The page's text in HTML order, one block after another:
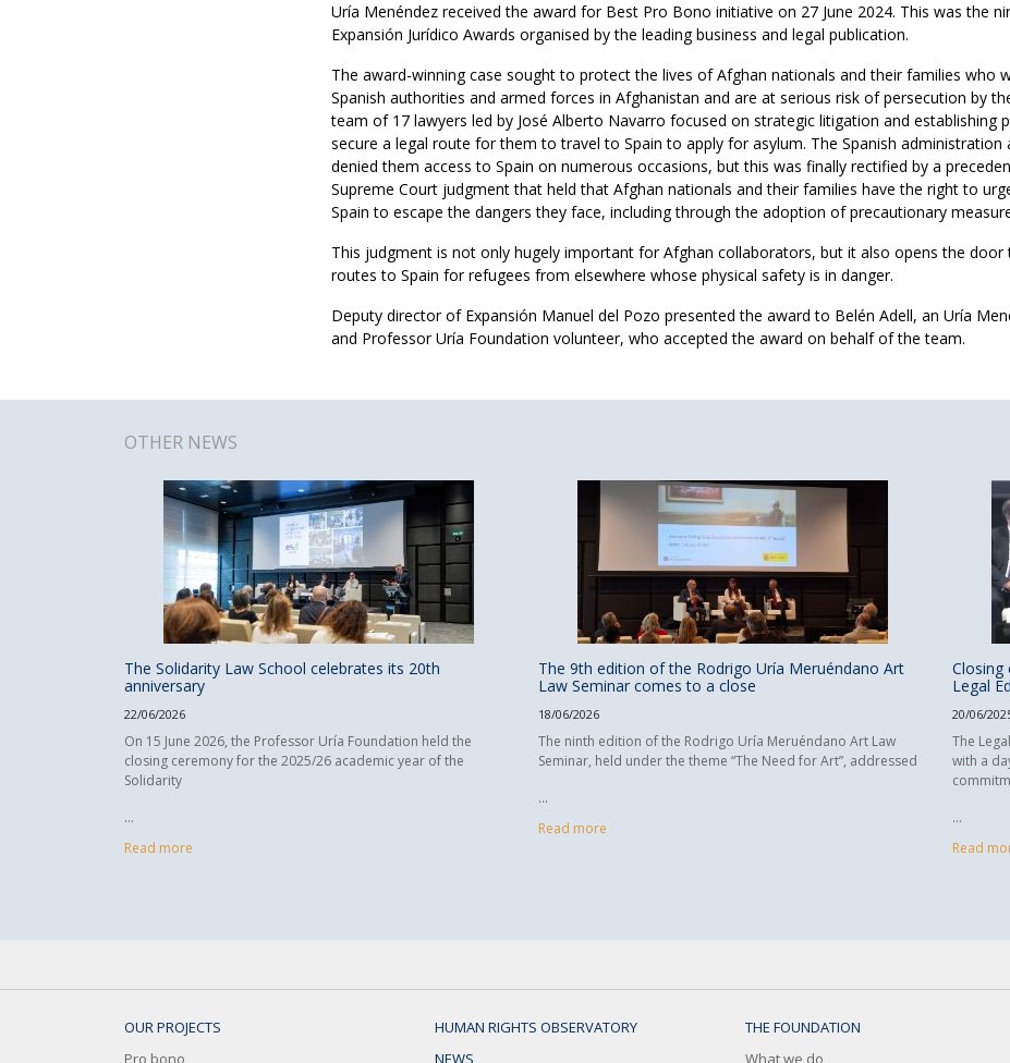
Uría Menéndez received the award for Best Pro Bono initiative on 27 June 2024. This was the
Expansión Jurídico Awards organised by the leading business and legal publication.
The award-winning case sought to protect the lives of Afghan nationals and their families who
Spanish authorities and armed forces in Afghanistan and are at serious risk of persecution by
team of 17 lawyers led by José Alberto Navarro focused on strategic litigation and establishing
secure a legal route for them to travel to Spain to apply for asylum. The Spanish administration
denied them access to Spain on numerous occasions, but this was finally rectified by a
Supreme Court judgment that held that Afghan nationals and their families have the right to
Spain to escape the dangers they face, including through the adoption of precautionary
This judgment is not only hugely important for Afghan collaborators, but it also opens the door
routes to Spain for refugees from elsewhere whose physical safety is in danger.
Deputy director of Expansión Manuel del Pozo presented the award to Belén Adell, an Uría
and Professor Uría Foundation volunteer, who accepted the award on behalf of the team.
OTHER NEWS
The Solidarity Law School celebrates its 20th
anniversary
22/06/2026
On 15 June 2026, the Professor Uría Foundation held the
closing ceremony for the 2025/26 academic year of the
Solidarity
...
Read more
The 9th edition of the Rodrigo Uría Meruéndano Art
Law Seminar comes to a close
18/06/2026
The ninth edition of the Rodrigo Uría Meruéndano Art Law
Seminar, held under the theme “The Need for Art”, addressed
...
Read more
Closing
Legal
20/06/
The
with a
...
Read
OUR PROJECTS
Pro bono
HUMAN RIGHTS OBSERVATORY
NEWS
THE FOUNDATION
What we do